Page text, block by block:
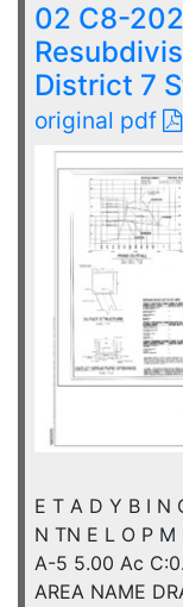
02 C8-
District 7
original pdf
E T A D Y B I N
N TN E L O P M
A-5 5.00 Ac
AREA NAME